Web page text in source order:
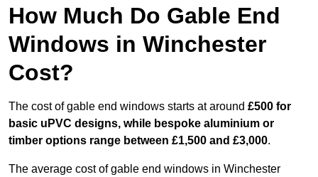
How Much Do Gable End
Windows in Winchester
Cost?
The cost of gable end windows starts at around £500 for
basic uPVC designs, while bespoke aluminium or
timber options range between £1,500 and £3,000.
The average cost of gable end windows in Winchester